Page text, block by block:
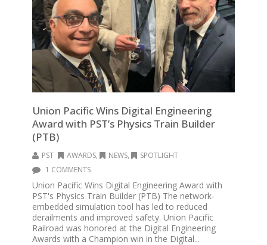
Union Pacific Wins Digital Engineering
Award with PST’s Physics Train Builder
(PTB)
PST AWARDS, NEWS,
SPOTLIGHT
1 COMMENTS
Union Pacific Wins Digital Engineering Award with
PST's Physics Train Builder (PTB) The network-
embedded simulation tool has led to reduced
derailments and improved safety. Union Pacific
Railroad was honored at the Digital Engineering
Awards with a Champion win in the Digital...